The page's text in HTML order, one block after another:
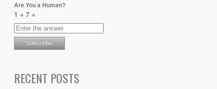
Are You a Human?
1 + 7 =
RECENT POSTS